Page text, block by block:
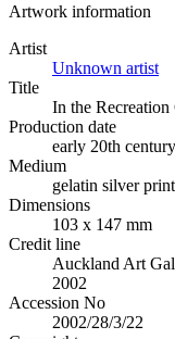
Artwork information
Artist
Unknown artist
Title
In the
Production date
early 20th century
Medium
gelatin silver print
Dimensions
103 x 147 mm
Credit line
Auckland Art
2002
Accession No
2002/28/3/22